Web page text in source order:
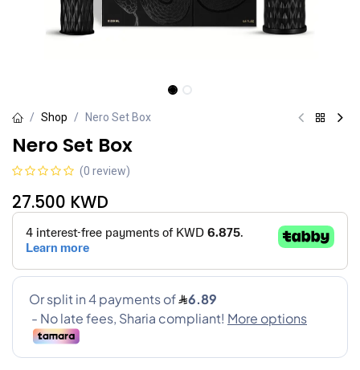
Shop Nero Set Box
Nero Set Box
(0 review)
27.500 KWD